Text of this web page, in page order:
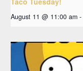
August 11 @ 11:00 am -